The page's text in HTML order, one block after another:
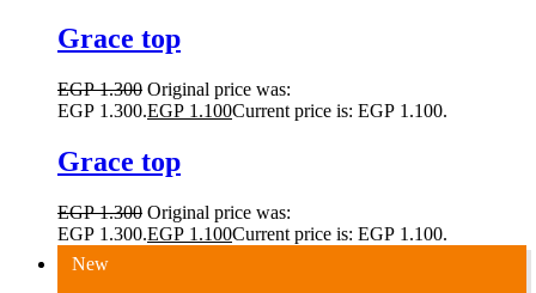
Grace top
EGP1.300 Original price was:
EGP 1.300.EGP 1.100Current price is: EGP 1.100.
Grace top
EGP1.300 Original price was:
EGP 1.300.EGP 1.100Current price is: EGP 1.100.
New